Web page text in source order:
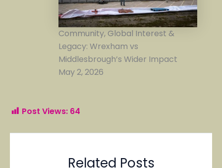
Community, Global Interest &
Legacy: Wrexham vs
Middlesbrough’s Wider Impact
May 2, 2026
Post Views: 64
Related Posts